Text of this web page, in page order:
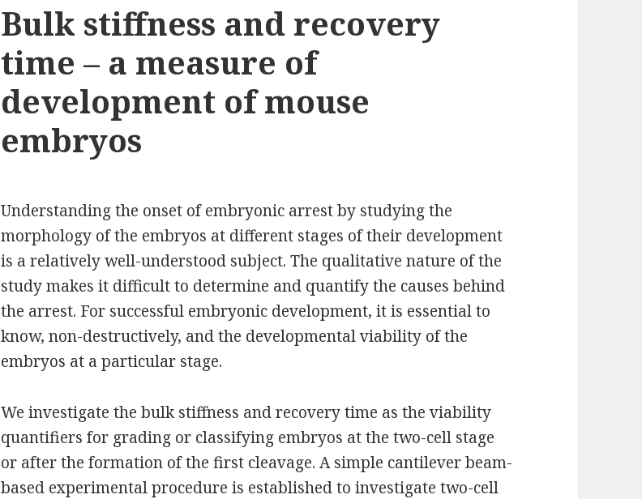
Bulk stiffness and recovery
time – a measure of
development of mouse
embryos
Understanding the onset of embryonic arrest by studying the
morphology of the embryos at different stages of their development
is a relatively well-understood subject. The qualitative nature of the
study makes it difficult to determine and quantify the causes behind
the arrest. For successful embryonic development, it is essential to
know, non-destructively, and the developmental viability of the
embryos at a particular stage.
We investigate the bulk stiffness and recovery time as the viability
quantifiers for grading or classifying embryos at the two-cell stage
or after the formation of the first cleavage. A simple cantilever beam-
based experimental procedure is established to investigate two-cell